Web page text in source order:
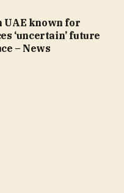
UAE known for
‘uncertain’ future
– News